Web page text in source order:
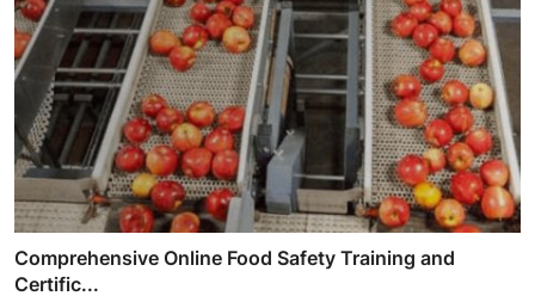
Comprehensive Online Food Safety Training and
Certific...